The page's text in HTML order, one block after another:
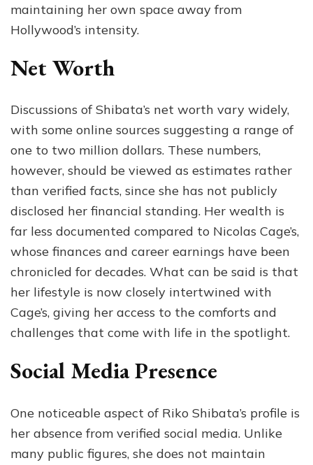
maintaining her own space away from
Hollywood’s intensity.
Net Worth
Discussions of Shibata’s net worth vary widely,
with some online sources suggesting a range of
one to two million dollars. These numbers,
however, should be viewed as estimates rather
than verified facts, since she has not publicly
disclosed her financial standing. Her wealth is
far less documented compared to Nicolas Cage’s,
whose finances and career earnings have been
chronicled for decades. What can be said is that
her lifestyle is now closely intertwined with
Cage’s, giving her access to the comforts and
challenges that come with life in the spotlight.
Social Media Presence
One noticeable aspect of Riko Shibata’s profile is
her absence from verified social media. Unlike
many public figures, she does not maintain